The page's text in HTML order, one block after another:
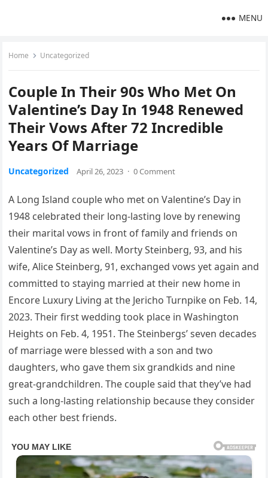
MENU
Home Uncategorized
Couple In Their 90s Who Met On
Valentine’s Day In 1948 Renewed
Their Vows After 72 Incredible
Years Of Marriage
Uncategorized April 26, 2023 · 0 Comment
A Long Island couple who met on Valentine’s Day in
1948 celebrated their long-lasting love by renewing
their marital vows in front of family and friends on
Valentine’s Day as well. Morty Steinberg, 93, and his
wife, Alice Steinberg, 91, exchanged vows yet again and
committed to staying married at their new home in
Encore Luxury Living at the Jericho Turnpike on Feb. 14,
2023. Their first wedding took place in Washington
Heights on Feb. 4, 1951. The Steinbergs’ seven decades
of marriage were blessed with a son and two
daughters, who gave them six grandkids and nine
great-grandchildren. The couple said that they’ve had
such a long-lasting relationship because they consider
each other best friends.